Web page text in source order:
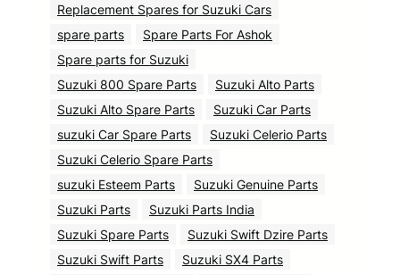
Replacement Spares for Suzuki Cars
spare parts
Spare Parts For Ashok
Spare parts for Suzuki
Suzuki 800 Spare Parts
Suzuki Alto Parts
Suzuki Alto Spare Parts
Suzuki Car Parts
suzuki Car Spare Parts
Suzuki Celerio Parts
Suzuki Celerio Spare Parts
suzuki Esteem Parts
Suzuki Genuine Parts
Suzuki Parts
Suzuki Parts India
Suzuki Spare Parts
Suzuki Swift Dzire Parts
Suzuki Swift Parts
Suzuki SX4 Parts